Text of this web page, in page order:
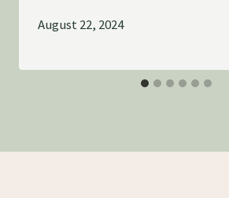
August 22, 2024